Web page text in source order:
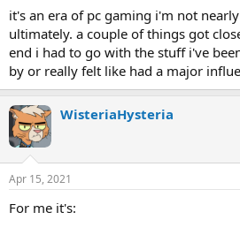
it's an era of pc gaming i'm not
ultimately. a couple of things got
end i had to go with the stuff i've
by or really felt like had a major
WisteriaHysteria
Apr 15, 2021
For me it's: